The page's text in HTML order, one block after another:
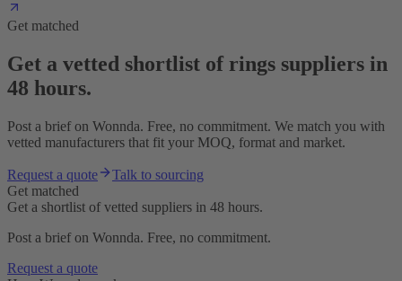
Get matched
Get a vetted shortlist of rings suppliers in
48 hours.
Post a brief on Wonnda. Free, no commitment. We match you with
vetted manufacturers that fit your MOQ, format and market.
Request a quote
Talk to sourcing
Get matched
Get a shortlist of vetted suppliers in 48 hours.
Post a brief on Wonnda. Free, no commitment.
Request a quote